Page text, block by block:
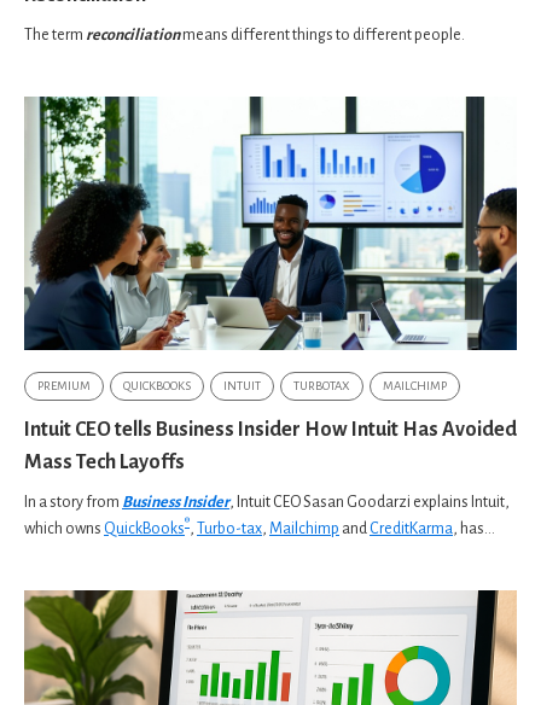
The term reconciliationmeans different things to different people.
PREMIUM QUICKBOOKS INTUIT TURBOTAX MAILCHIMP
Intuit CEO tells Business Insider How Intuit Has Avoided
Mass Tech Layoffs
In a story from Business Insider, Intuit CEO Sasan Goodarzi explains Intuit,
which owns QuickBooks® , Turbo-tax, Mailchimp and CreditKarma , has...